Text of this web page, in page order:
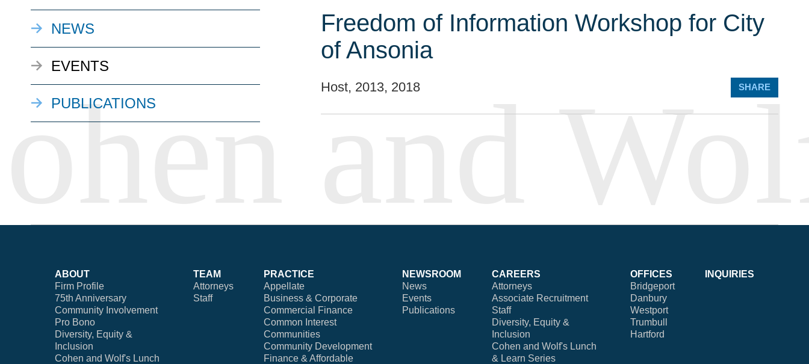
NEWS
EVENTS
PUBLICATIONS
Freedom of Information Workshop for City
of Ansonia
Host, 2013, 2018 SHARE
ABOUT
Firm Profile
75th Anniversary
Community Involvement
Pro Bono
Diversity, Equity &
Inclusion
Cohen and Wolf's Lunch
TEAM
Attorneys
Staff
PRACTICE
Appellate
Business & Corporate
Commercial Finance
Common Interest
Communities
Community Development
Finance & Affordable
NEWSROOM
News
Events
Publications
CAREERS
Attorneys
Associate Recruitment
Staff
Diversity, Equity &
Inclusion
Cohen and Wolf's Lunch
& Learn Series
OFFICES
Bridgeport
Danbury
Westport
Trumbull
Hartford
INQUIRIES